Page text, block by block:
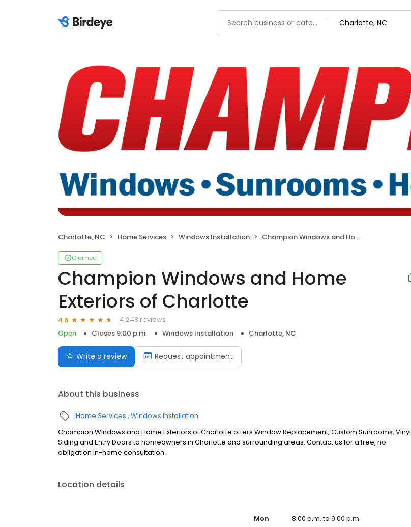
Charlotte, NC Home Services Windows Installation Champion Windows and Home Exteriors of Charlotte
Claimed
Champion Windows and Home
Exteriors of Charlotte
4.6
4,248 reviews
Open
Closes 9:00 p.m. Windows Installation Charlotte, NC
Write a review Request appointment
About this business
Home Services Windows Installation
Champion Windows and Home Exteriors of Charlotte offers Window Replacement, Custom Sunrooms, Vinyl
Siding and Entry Doors to homeowners in Charlotte and surrounding areas. Contact us for a free, no
obligation in-home consultation.
Location details
Mon
8:00 a.m. to 9:00 p.m.